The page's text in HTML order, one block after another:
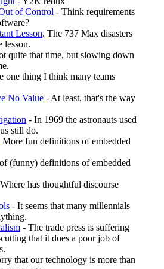
of Control - Think requirements
Lesson. The 737 Max disasters
lesson.
quite that time, but slowing down
one thing I think many teams
No Value - At least, that's the way
- In 1969 the astronauts used
still do.
More fun definitions of embedded
(funny) definitions of embedded
has thoughtful discourse
- It seems that many millennials
- The trade press is suffering
that it does a poor job of
that our technology is more than